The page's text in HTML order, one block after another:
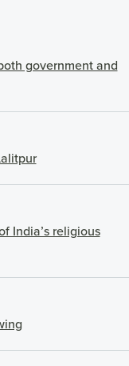
government and
India’s religious